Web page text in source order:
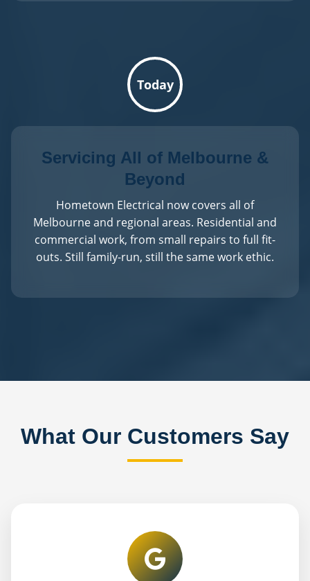
Today
Servicing All of Melbourne &
Beyond
Hometown Electrical now covers all of
Melbourne and regional areas. Residential and
commercial work, from small repairs to full fit-
outs. Still family-run, still the same work ethic.
What Our Customers Say